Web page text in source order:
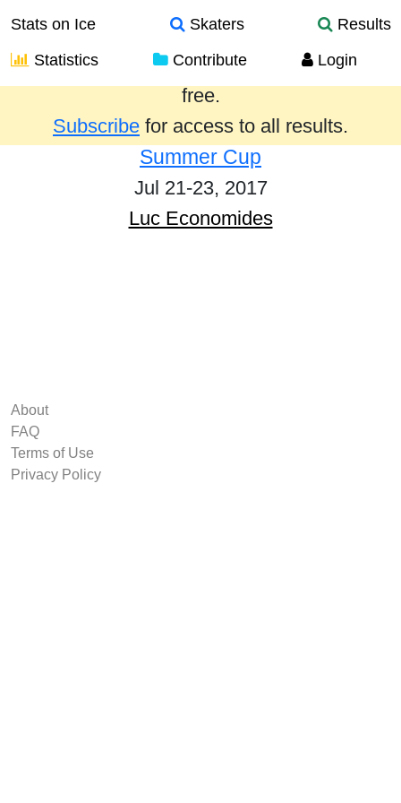
Stats on Ice Skaters
Results
Statistics
Contribute Login
Results from the past year are provided
free.
Subscribe for access to all results.
Summer Cup
Jul 21-23, 2017
Luc Economides
About
FAQ
Terms of Use
Privacy Policy